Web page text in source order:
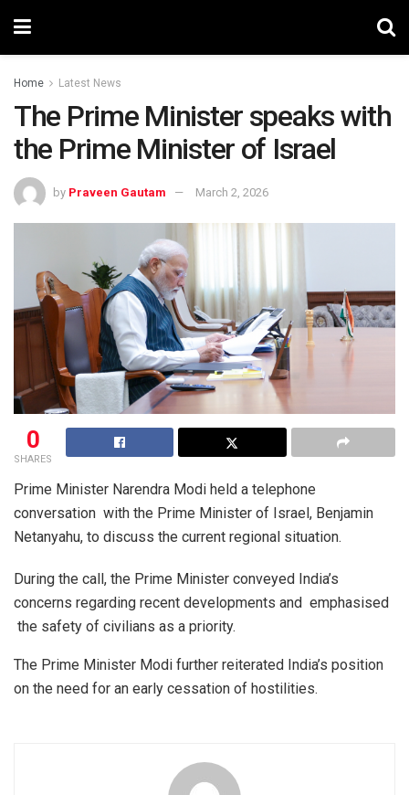
Home Latest News
The Prime Minister speaks with
the Prime Minister of Israel
by Praveen Gautam March 2, 2026
0
SHARES
Prime Minister Narendra Modi held a telephone
conversation with the Prime Minister of Israel, Benjamin
Netanyahu, to discuss the current regional situation.
​During the call, the Prime Minister conveyed India’s
concerns regarding recent developments and emphasised
the safety of civilians as a priority.
​The Prime Minister Modi further reiterated India’s position
on the need for an early cessation of hostilities.